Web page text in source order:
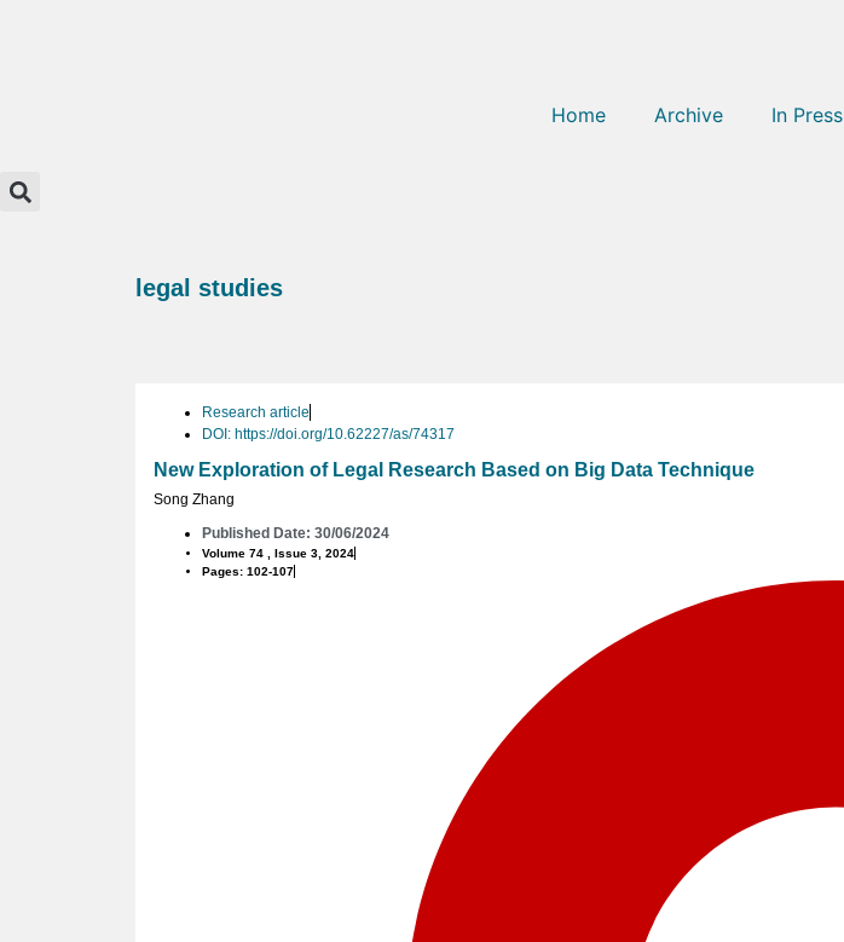
Home Archive In Press
legal studies
Research article
DOI: https://doi.org/10.62227/as/74317
New Exploration of Legal Research Based on Big Data Technique
Song Zhang
Published Date: 30/06/2024
Volume 74 , Issue 3, 2024
Pages: 102-107